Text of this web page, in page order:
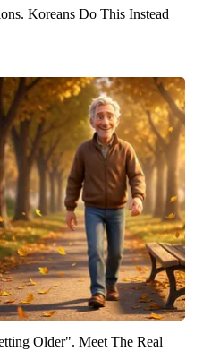
Koreans Do This Instead
Older". Meet The Real